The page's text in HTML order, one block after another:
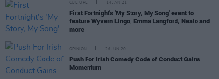
CULTURE 14 JAN 21
First Fortnight's 'My Story, My Song' event to
feature Wyvern Lingo, Emma Langford, Nealo and
more
OPINION 26 JUN 20
Push For Irish Comedy Code of Conduct Gains
Momentum